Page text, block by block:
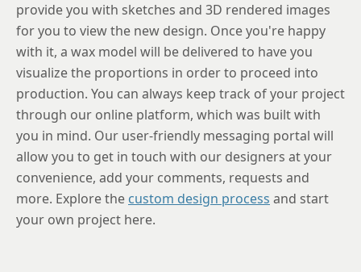
provide you with sketches and 3D rendered images
for you to view the new design. Once you're happy
with it, a wax model will be delivered to have you
visualize the proportions in order to proceed into
production. You can always keep track of your project
through our online platform, which was built with
you in mind. Our user-friendly messaging portal will
allow you to get in touch with our designers at your
convenience, add your comments, requests and
more. Explore the custom design process and start
your own project here.